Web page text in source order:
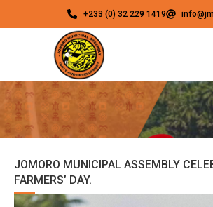
+233 (0) 32 229 1419
JOMORO MUNICIPAL ASSEMBLY
FARMERS’ DAY.